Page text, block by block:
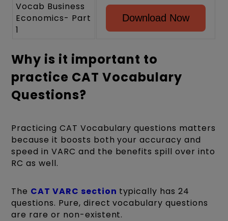
Vocab Business
Economics- Part
1
Download Now
Why is it important to
practice CAT Vocabulary
Questions?
Practicing CAT Vocabulary questions matters
because it boosts both your accuracy and
speed in VARC and the benefits spill over into
RC as well.
The CAT VARC section typically has 24
questions. Pure, direct vocabulary questions
are rare or non-existent.